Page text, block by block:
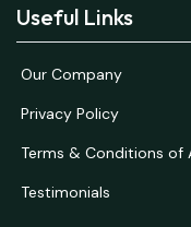
Useful Links
Our Company
Privacy Policy
Terms & Conditions of
Testimonials